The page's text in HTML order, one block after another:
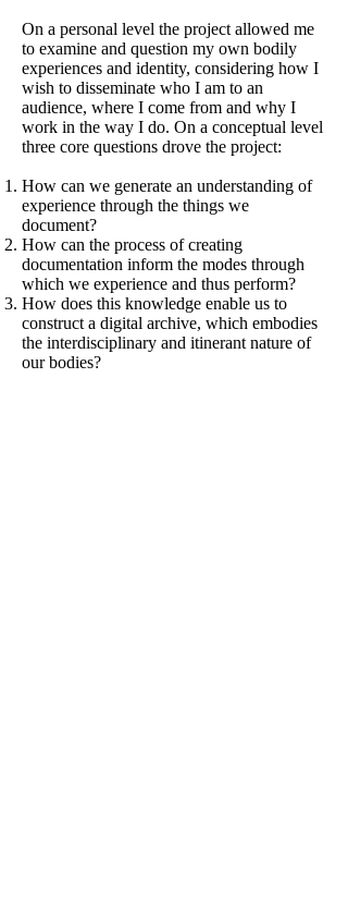
On a personal level the project allowed me
to examine and question my own bodily
experiences and identity, considering how I
wish to disseminate who I am to an
audience, where I come from and why I
work in the way I do. On a conceptual level
three core questions drove the project:
How can we generate an understanding of
experience through the things we
document?
How can the process of creating
documentation inform the modes through
which we experience and thus perform?
How does this knowledge enable us to
construct a digital archive, which embodies
the interdisciplinary and itinerant nature of
our bodies?